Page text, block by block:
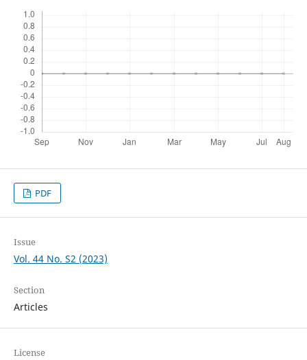
PDF
Issue
Vol. 44 No. S2 (2023)
Section
Articles
License